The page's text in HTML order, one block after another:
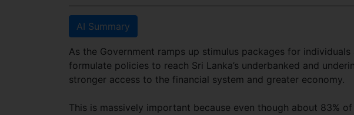
AI Summary
As the Government ramps up stimulus packages for
formulate policies to reach Sri Lanka’s underbanked and
stronger access to the financial system and greater economy.
This is massively important because even though about 83%